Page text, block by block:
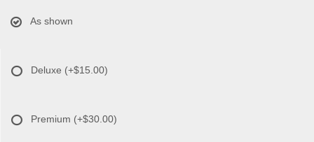
As shown
Deluxe (+$15.00)
Premium (+$30.00)